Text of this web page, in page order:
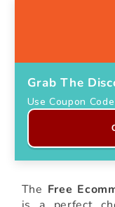
Grab The
Use Coupon Code
The Free